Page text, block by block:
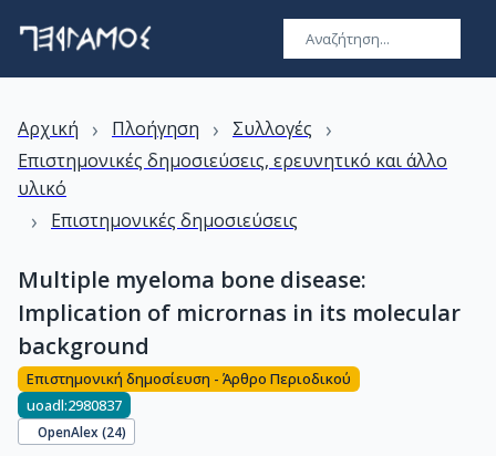
Αρχική › Πλοήγηση › Συλλογές ›
Επιστημονικές δημοσιεύσεις, ερευνητικό και άλλο
υλικό
› Επιστημονικές δημοσιεύσεις
Multiple myeloma bone disease:
Implication of micrornas in its molecular
background
Επιστημονική δημοσίευση - Άρθρο Περιοδικού
uoadl:2980837
OpenAlex (24)